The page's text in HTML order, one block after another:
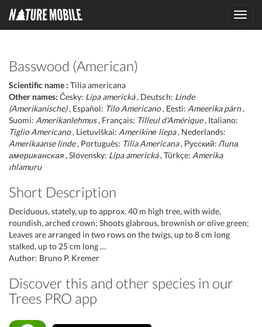
Basswood (American)
Scientific name : Tilia americana
Other names: Česky: Lípa americká, Deutsch: Linde
(Amerikanische), Español: Tilo Americano, Eesti: Ameerika pärn,
Suomi: Amerikanlehmus, Français: Tilleul d'Amérique, Italiano:
Tiglio Americano, Lietuviškai: Amerikinė liepa, Nederlands:
Amerikaanse linde, Português: Tilia Americana, Русский: Липа
американская , Slovensky: Lipa americká, Türkçe: Amerika
ıhlamuru
Short Description
Deciduous, stately, up to approx. 40 m high tree, with wide,
roundish, arched crown; Shoots glabrous, brownish or olive green;
Leaves are arranged in two rows on the twigs, up to 8 cm long
stalked, up to 25 cm long …
Author: Bruno P. Kremer
Discover this and other species in our
Trees PRO app